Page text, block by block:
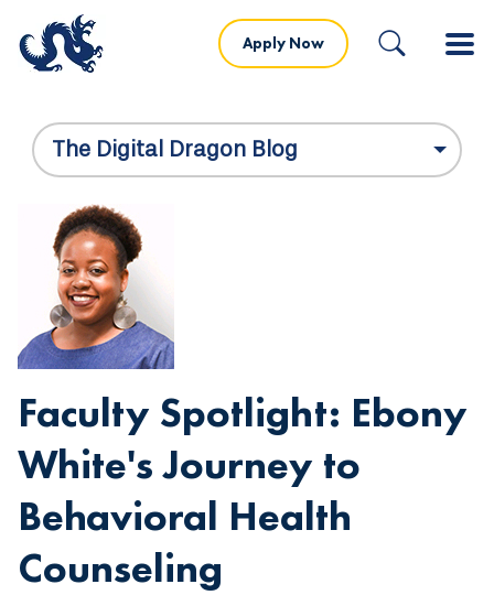
Apply Now
The Digital Dragon Blog
Faculty Spotlight: Ebony
White's Journey to
Behavioral Health
Counseling